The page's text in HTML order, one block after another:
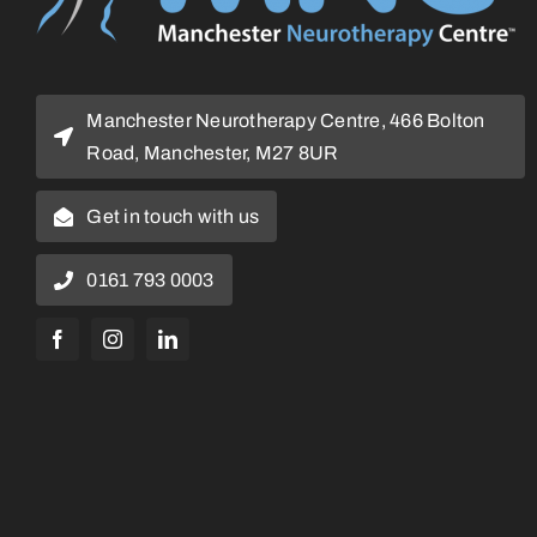
Manchester Neurotherapy Centre, 466 Bolton
Road, Manchester, M27 8UR
Get in touch with us
0161 793 0003